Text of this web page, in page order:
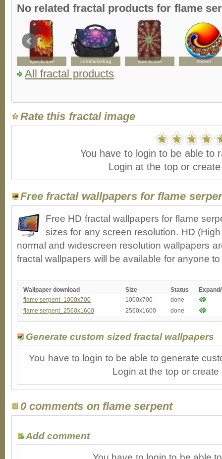
No related fractal products for flame
speckcase commuterbag speckcase sticker
All fractal products
Rate this fractal image
You have to login to be able to
Login at the top or
Free fractal wallpapers for flame
Free HD fractal wallpapers for flame
sizes for any screen resolution. HD
normal and widescreen resolution wallpapers
fractal wallpapers will be available for anyone
Wallpaper download Size Status
flame serpent_1000x700
1000x700
done
flame serpent_2560x1600
2560x1600 done
Generate custom sized fractal wallpapers
You have to login to be able to generate
Login at the top or
0 comments on flame serpent
Add comment